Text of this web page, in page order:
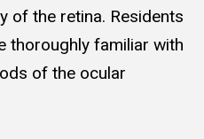
of the retina. Residents
thoroughly familiar with
of the ocular